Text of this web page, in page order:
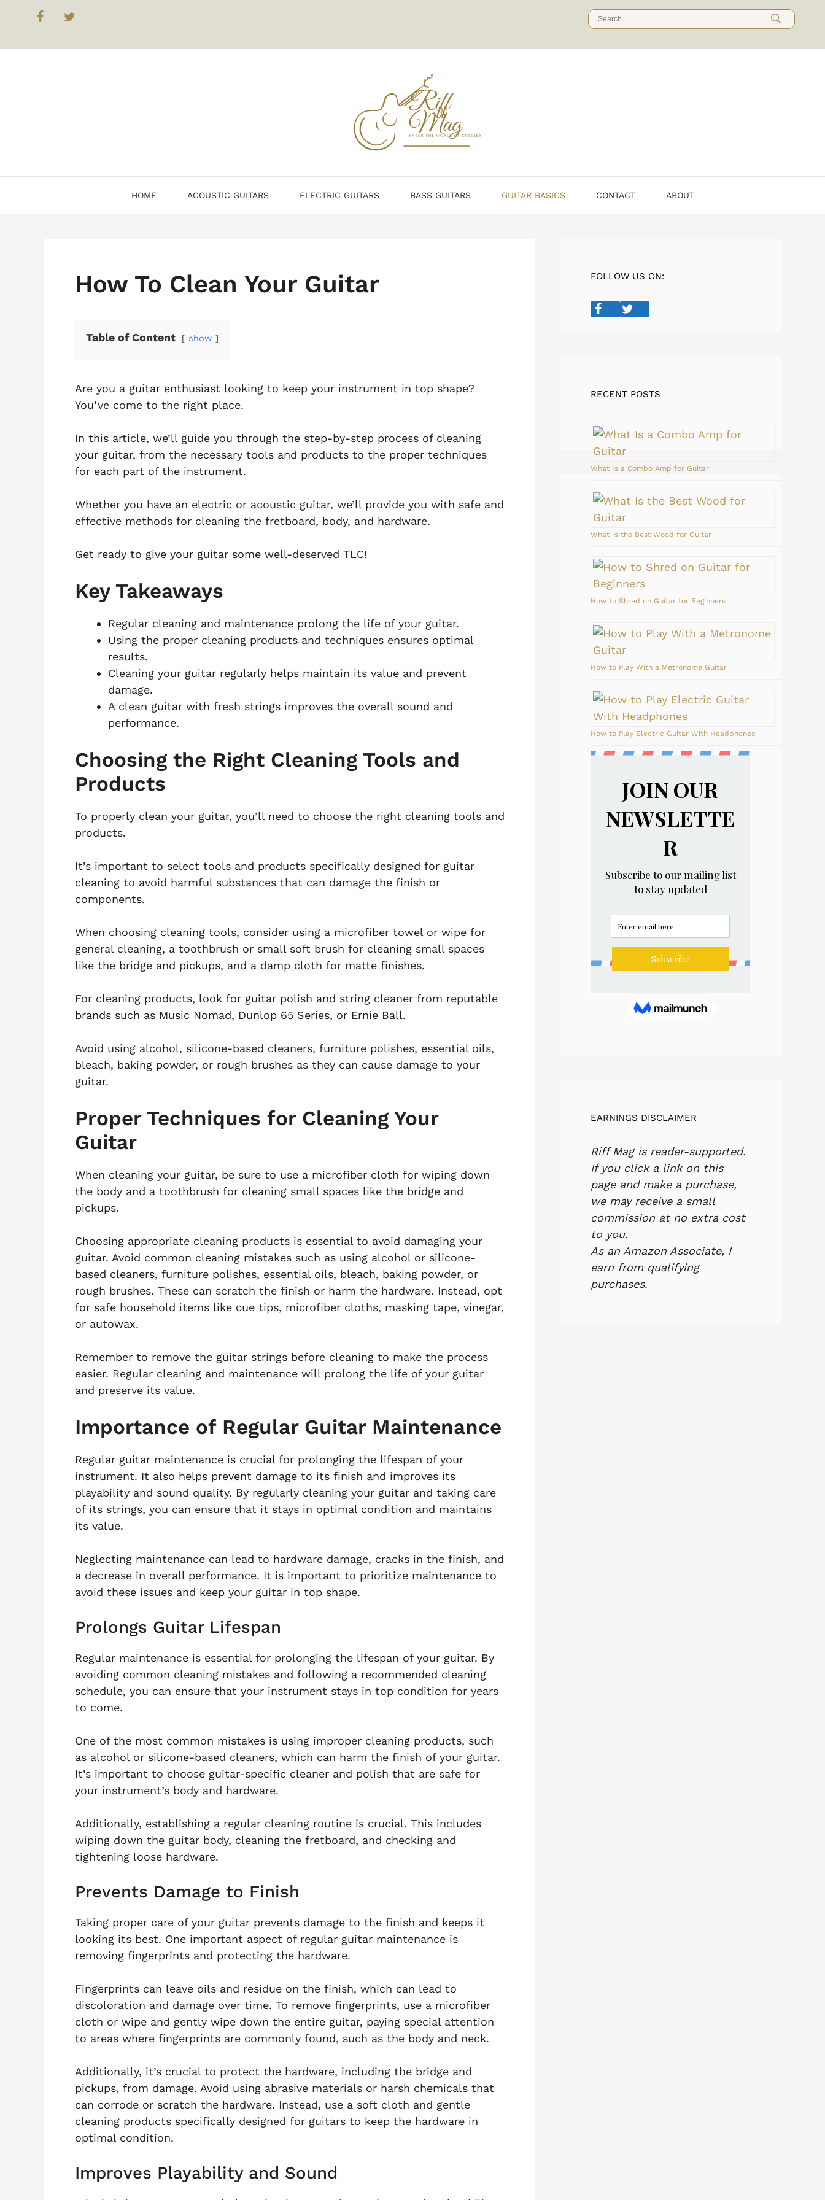
Search
for:
HOME ACOUSTIC GUITARS ELECTRIC GUITARS BASS GUITARS GUITAR BASICS CONTACT ABOUT
How To Clean Your Guitar
Table of Content show
Are you a guitar enthusiast looking to keep your instrument in top shape?
You’ve come to the right place.
In this article, we’ll guide you through the step-by-step process of cleaning
your guitar, from the necessary tools and products to the proper techniques
for each part of the instrument.
Whether you have an electric or acoustic guitar, we’ll provide you with safe and
effective methods for cleaning the fretboard, body, and hardware.
Get ready to give your guitar some well-deserved TLC!
Key Takeaways
Regular cleaning and maintenance prolong the life of your guitar.
Using the proper cleaning products and techniques ensures optimal
results.
Cleaning your guitar regularly helps maintain its value and prevent
damage.
A clean guitar with fresh strings improves the overall sound and
performance.
Choosing the Right Cleaning Tools and
Products
To properly clean your guitar, you’ll need to choose the right cleaning tools and
products.
It’s important to select tools and products specifically designed for guitar
cleaning to avoid harmful substances that can damage the finish or
components.
When choosing cleaning tools, consider using a microfiber towel or wipe for
general cleaning, a toothbrush or small soft brush for cleaning small spaces
like the bridge and pickups, and a damp cloth for matte finishes.
For cleaning products, look for guitar polish and string cleaner from reputable
brands such as Music Nomad, Dunlop 65 Series, or Ernie Ball.
Avoid using alcohol, silicone-based cleaners, furniture polishes, essential oils,
bleach, baking powder, or rough brushes as they can cause damage to your
guitar.
Proper Techniques for Cleaning Your
Guitar
When cleaning your guitar, be sure to use a microfiber cloth for wiping down
the body and a toothbrush for cleaning small spaces like the bridge and
pickups.
Choosing appropriate cleaning products is essential to avoid damaging your
guitar. Avoid common cleaning mistakes such as using alcohol or silicone-
based cleaners, furniture polishes, essential oils, bleach, baking powder, or
rough brushes. These can scratch the finish or harm the hardware. Instead, opt
for safe household items like cue tips, microfiber cloths, masking tape, vinegar,
or autowax.
Remember to remove the guitar strings before cleaning to make the process
easier. Regular cleaning and maintenance will prolong the life of your guitar
and preserve its value.
Importance of Regular Guitar Maintenance
Regular guitar maintenance is crucial for prolonging the lifespan of your
instrument. It also helps prevent damage to its finish and improves its
playability and sound quality. By regularly cleaning your guitar and taking care
of its strings, you can ensure that it stays in optimal condition and maintains
its value.
Neglecting maintenance can lead to hardware damage, cracks in the finish, and
a decrease in overall performance. It is important to prioritize maintenance to
avoid these issues and keep your guitar in top shape.
Prolongs Guitar Lifespan
Regular maintenance is essential for prolonging the lifespan of your guitar. By
avoiding common cleaning mistakes and following a recommended cleaning
schedule, you can ensure that your instrument stays in top condition for years
to come.
One of the most common mistakes is using improper cleaning products, such
as alcohol or silicone-based cleaners, which can harm the finish of your guitar.
It’s important to choose guitar-specific cleaner and polish that are safe for
your instrument’s body and hardware.
Additionally, establishing a regular cleaning routine is crucial. This includes
wiping down the guitar body, cleaning the fretboard, and checking and
tightening loose hardware.
Prevents Damage to Finish
Taking proper care of your guitar prevents damage to the finish and keeps it
looking its best. One important aspect of regular guitar maintenance is
removing fingerprints and protecting the hardware.
Fingerprints can leave oils and residue on the finish, which can lead to
discoloration and damage over time. To remove fingerprints, use a microfiber
cloth or wipe and gently wipe down the entire guitar, paying special attention
to areas where fingerprints are commonly found, such as the body and neck.
Additionally, it’s crucial to protect the hardware, including the bridge and
pickups, from damage. Avoid using abrasive materials or harsh chemicals that
can corrode or scratch the hardware. Instead, use a soft cloth and gentle
cleaning products specifically designed for guitars to keep the hardware in
optimal condition.
Improves Playability and Sound
FOLLOW US ON:
RECENT POSTS
What Is a Combo Amp for Guitar
What Is the Best Wood for Guitar
How to Shred on Guitar for Beginners
How to Play With a Metronome Guitar
How to Play Electric Guitar With Headphones
EARNINGS DISCLAIMER
Riff Mag is reader-supported.
If you click a link on this
page and make a purchase,
we may receive a small
commission at no extra cost
to you.
As an Amazon Associate, I
earn from qualifying
purchases.